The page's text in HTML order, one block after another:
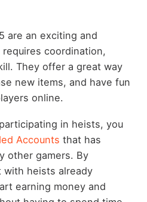
are an exciting and
coordination,
They offer a great way
new items, and have fun
online.
in heists, you
Accounts that has
other gamers. By
with heists already
earning money and